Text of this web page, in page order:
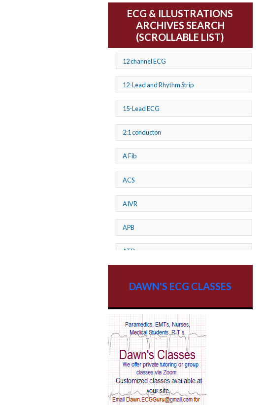
ECG & ILLUSTRATIONS
ARCHIVES SEARCH
(SCROLLABLE LIST)
12 channel ECG
12-Lead and Rhythm Strip
15-Lead ECG
2:1 conducton
A Fib
ACS
AIVR
APB
ATP
AV Reentry Tachycardia
AV block and ST elevation
AV blocks
AV dissociation
DAWN'S ECG CLASSES